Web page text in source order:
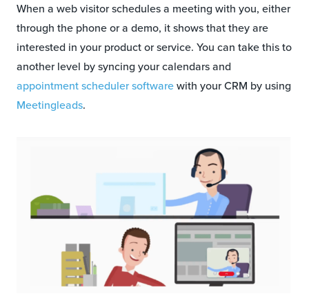
When a web visitor schedules a meeting with you, either
through the phone or a demo, it shows that they are
interested in your product or service. You can take this to
another level by syncing your calendars and
appointment scheduler softwarewith your CRM by using
Meetingleads.